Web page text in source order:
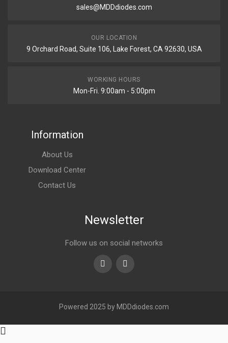
sales@MDDdiodes.com
OUR LOCATION
9 Orchard Road, Suite 106, Lake Forest, CA 92630, USA
WORKING HOURS
Mon-Fri. 9:00am - 5:00pm
Information
About Us
Download Center
Contact Us
Newsletter
Follow us on social networks
Youtubelinkedin
Powered 2025 by MDDdiodes.com